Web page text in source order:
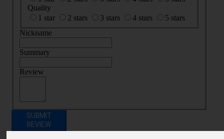
Quality
1 star
2 stars 3 stars 4 stars
5 stars
Nickname
Summary
Review
SUBMIT
REVIEW